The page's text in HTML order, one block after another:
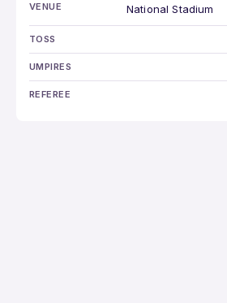
VENUE National Stadium
TOSS
UMPIRES
REFEREE